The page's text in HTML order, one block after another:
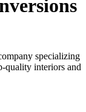
specializing
quality interiors and